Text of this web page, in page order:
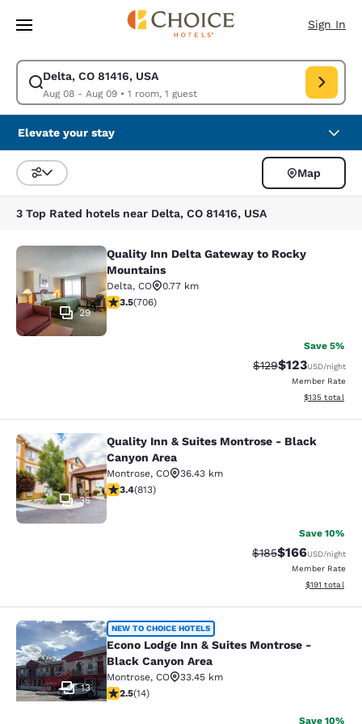
Skip To Main Content
Sign In
Delta, CO 81416, USA
Aug 08 - Aug 09• 1 room, 1 guest
Modify search for Delta, CO 81416, USA. Check in date Aug 08, Check
Elevate your stay
Sort and Filter
Map
3 Top Rated hotels near Delta, CO 81416, USA
Quality Inn Delta Gateway to
29
Quality Inn Delta Gateway to Rocky
Mountains
Delta, CO
0.77 km
3.46 stars rating. Good. 706 reviews
3.5(706)
Save 5%
Strikethrough Rate:
$129Discounted
$123USD/night
Member Rate
View
$135 total
Quality Inn & Suites Montrose -
35
Quality Inn & Suites Montrose - Black
Canyon Area
Montrose, CO
36.43 km
3.4 stars rating. Good. 813 reviews
3.4(813)
Save 10%
Strikethrough Rate:
$185Discounted
$166USD/night
Member Rate
View
$191 total
Econo Lodge Inn & Suites
13
NEW TO CHOICE HOTELS
Econo Lodge Inn & Suites Montrose -
Black Canyon Area
Montrose, CO
33.45 km
2.5 stars rating. Fair. 14 reviews
2.5(14)
Save 10%